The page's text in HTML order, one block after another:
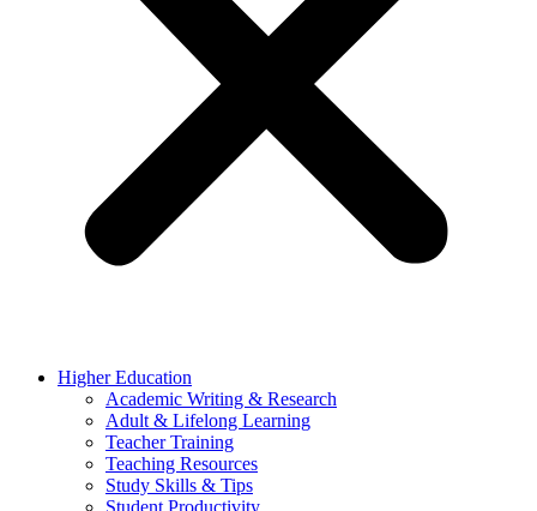
Higher Education
Academic Writing & Research
Adult & Lifelong Learning
Teacher Training
Teaching Resources
Study Skills & Tips
Student Productivity